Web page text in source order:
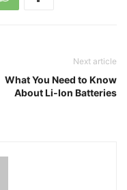
Next article
What You Need to Know
About Li-Ion Batteries